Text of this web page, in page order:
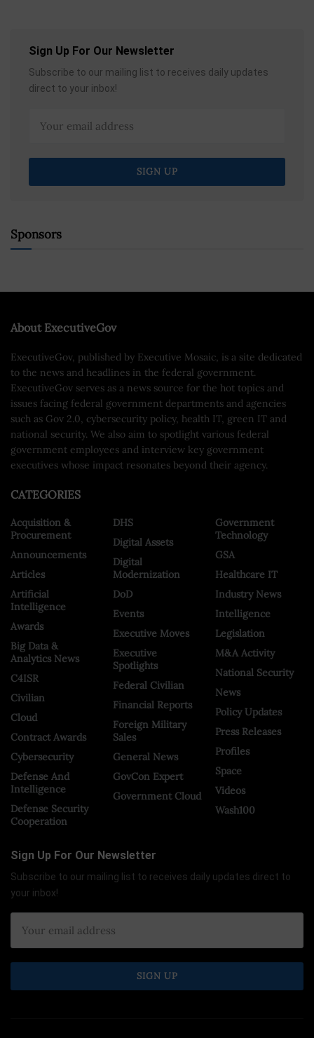
Sign Up For Our Newsletter
Subscribe to our mailing list to receives daily updates
direct to your inbox!
Sponsors
About ExecutiveGov
ExecutiveGov, published by Executive Mosaic, is a site dedicated
to the news and headlines in the federal government.
ExecutiveGov serves as a news source for the hot topics and
issues facing federal government departments and agencies
such as Gov 2.0, cybersecurity policy, health IT, green IT and
national security. We also aim to spotlight various federal
government employees and interview key government
executives whose impact resonates beyond their agency.
CATEGORIES
Acquisition &
Procurement
Announcements
Articles
Artificial
Intelligence
Awards
Big Data &
Analytics News
C4ISR
Civilian
Cloud
Contract Awards
Cybersecurity
Defense And
Intelligence
Defense Security
Cooperation
DHS
Digital Assets
Digital
Modernization
DoD
Events
Executive Moves
Executive
Spotlights
Federal Civilian
Financial Reports
Foreign Military
Sales
General News
GovCon Expert
Government Cloud
Government
Technology
GSA
Healthcare IT
Industry News
Intelligence
Legislation
M&A Activity
National Security
News
Policy Updates
Press Releases
Profiles
Space
Videos
Wash100
Sign Up For Our Newsletter
Subscribe to our mailing list to receives daily updates direct to
your inbox!